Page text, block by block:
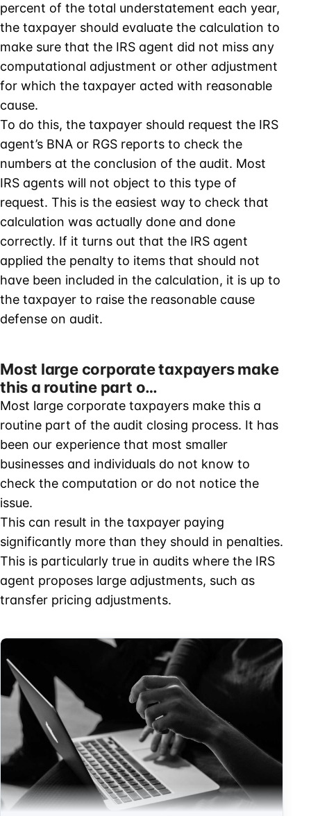
percent of the total understatement each year,
the taxpayer should evaluate the calculation to
make sure that the IRS agent did not miss any
computational adjustment or other adjustment
for which the taxpayer acted with reasonable
cause.
To do this, the taxpayer should request the IRS
agent’s BNA or RGS reports to check the
numbers at the conclusion of the audit. Most
IRS agents will not object to this type of
request. This is the easiest way to check that
calculation was actually done and done
correctly. If it turns out that the IRS agent
applied the penalty to items that should not
have been included in the calculation, it is up to
the taxpayer to raise the reasonable cause
defense on audit.
Most large corporate taxpayers make
this a routine part o…
Most large corporate taxpayers make this a
routine part of the audit closing process. It has
been our experience that most smaller
businesses and individuals do not know to
check the computation or do not notice the
issue.
This can result in the taxpayer paying
significantly more than they should in penalties.
This is particularly true in audits where the IRS
agent proposes large adjustments, such as
transfer pricing adjustments.